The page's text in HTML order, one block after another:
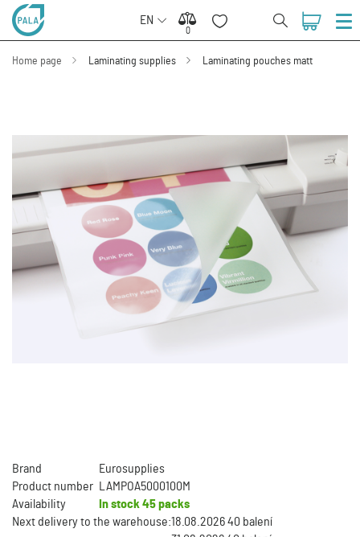
EN
0
0
Home page Laminating supplies Laminating pouches matt
Brand
Eurosupplies
Product number
LAMPOA5000100M
Availability
In stock 45 packs
Next delivery to the warehouse:18.08.2026 40 balení